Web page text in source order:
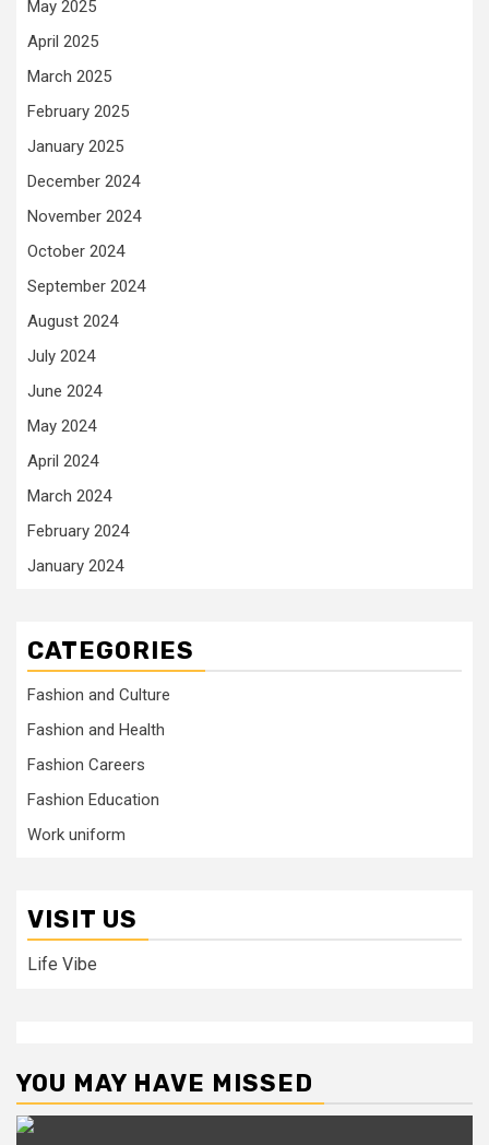
May 2025
April 2025
March 2025
February 2025
January 2025
December 2024
November 2024
October 2024
September 2024
August 2024
July 2024
June 2024
May 2024
April 2024
March 2024
February 2024
January 2024
CATEGORIES
Fashion and Culture
Fashion and Health
Fashion Careers
Fashion Education
Work uniform
VISIT US
Life Vibe
YOU MAY HAVE MISSED